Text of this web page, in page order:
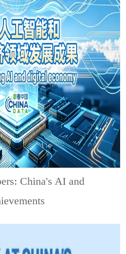
China's AI and